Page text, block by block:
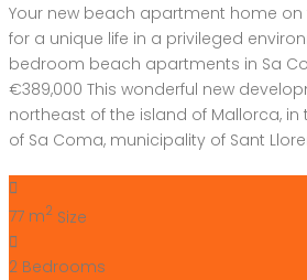
Your new beach apartment home
for a unique life in a privileged
bedroom beach apartments in Sa
€389,000 This wonderful new
northeast of the island of Mallorca,
of ​​Sa Coma, municipality of Sant
77 m2 Size
2 Bedrooms